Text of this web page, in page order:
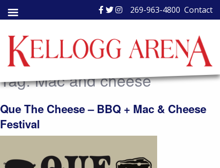
to
269-963-4800 Contact
Tag:Mac and cheese
Que The Cheese – BBQ + Mac & Cheese
Festival